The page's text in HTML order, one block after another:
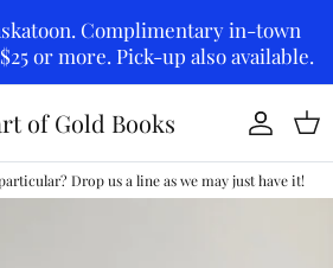
Complimentary in-town
or more. Pick-up also available.
of Gold Books Account
Drop us a line as we may just have it!